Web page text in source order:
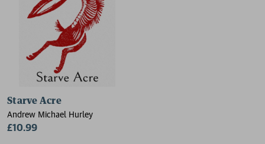
Starve Acre
Andrew Michael Hurley
£10.99